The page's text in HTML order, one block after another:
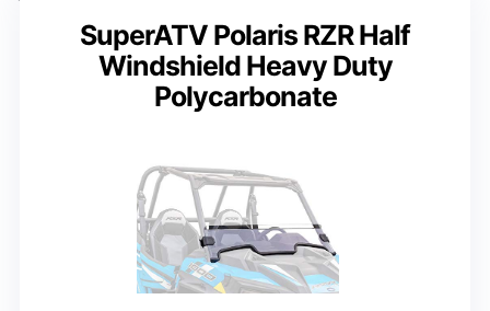
SuperATV Polaris RZR Half
Windshield Heavy Duty
Polycarbonate